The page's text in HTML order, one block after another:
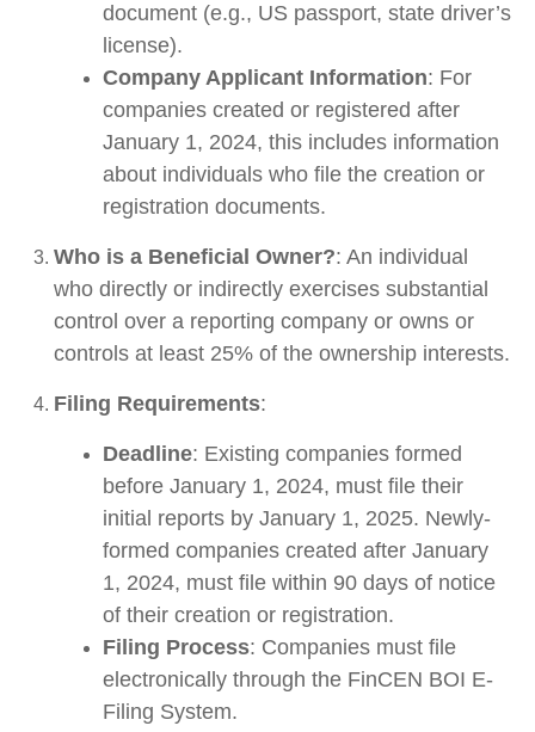
document (e.g., US passport, state driver’s
license).
Company Applicant Information: For
companies created or registered after
January 1, 2024, this includes information
about individuals who file the creation or
registration documents.
Who is a Beneficial Owner?: An individual
who directly or indirectly exercises substantial
control over a reporting company or owns or
controls at least 25% of the ownership interests.
Filing Requirements:
Deadline: Existing companies formed
before January 1, 2024, must file their
initial reports by January 1, 2025. Newly-
formed companies created after January
1, 2024, must file within 90 days of notice
of their creation or registration.
Filing Process: Companies must file
electronically through the FinCEN BOI E-
Filing System.